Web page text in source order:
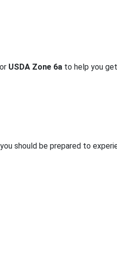
USDA Zone 6a to help you
should be prepared to